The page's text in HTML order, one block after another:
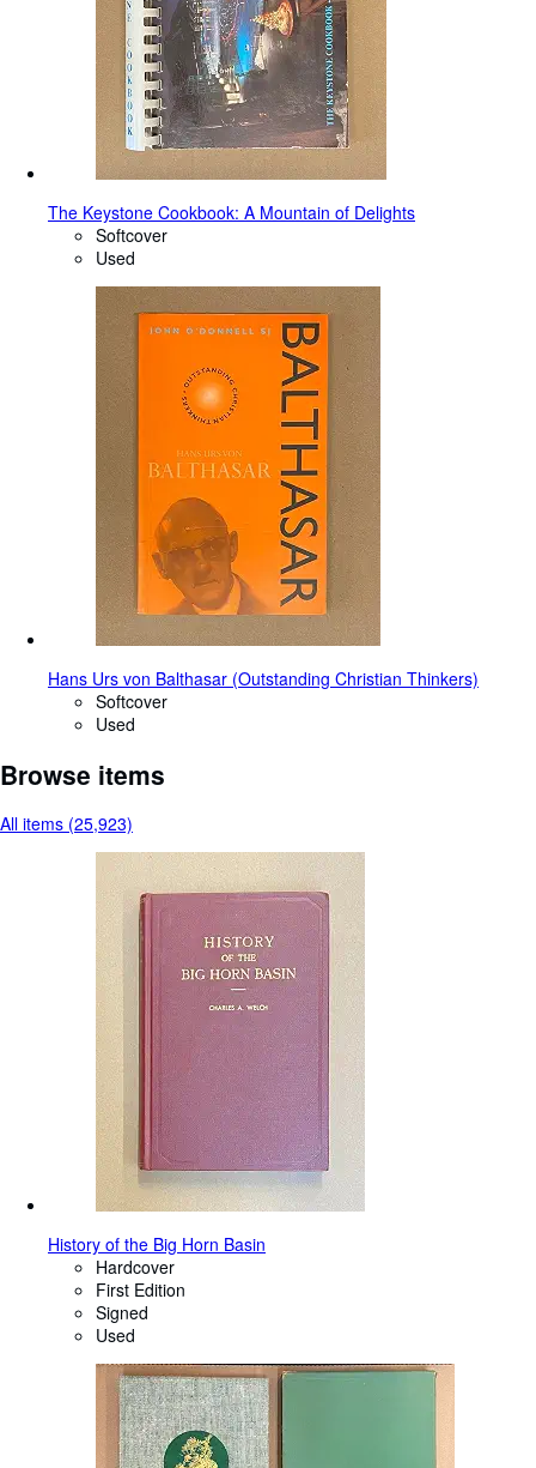
The Keystone Cookbook: A Mountain of Delights
Softcover
Used
Hans Urs von Balthasar (Outstanding Christian Thinkers)
Softcover
Used
Browse items
All items (25,923)
History of the Big Horn Basin
Hardcover
First Edition
Signed
Used